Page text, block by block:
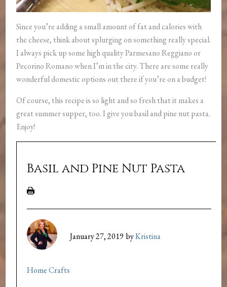
Since you’re adding a small amount of fat and calories with
the cheese, think about splurging on something really special.
I always pick up some high quality Parmesano Reggiano or
Pecorino Romano when I’m in the city. There are some really
wonderful domestic options out there if you’re on a budget!
Of course, this recipe is so light and so fresh that it makes a
great summer supper, too. I give you basil and pine nut pasta.
Enjoy!
Basil and Pine Nut Pasta
January 27, 2019 byKristina
Home Crafts